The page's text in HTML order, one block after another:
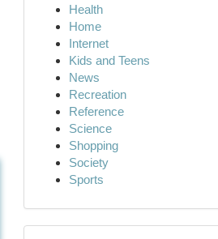
Health
Home
Internet
Kids and Teens
News
Recreation
Reference
Science
Shopping
Society
Sports